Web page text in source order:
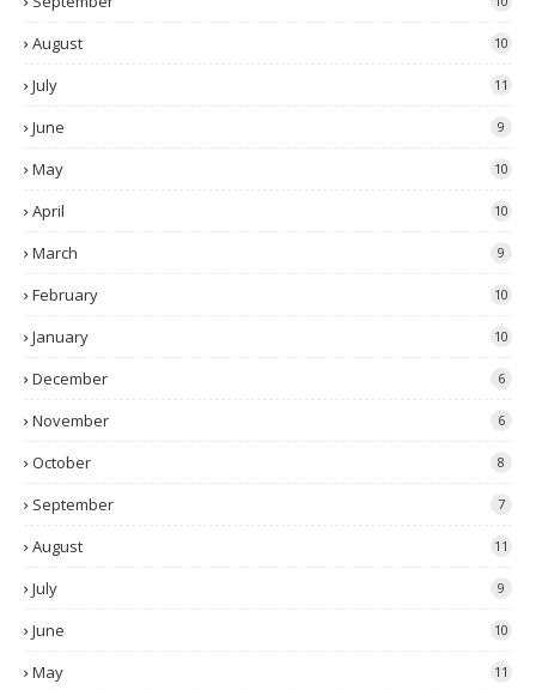
August 10
July 11
June 9
May 10
April 10
March 9
February 10
January 10
December 6
November 6
October 8
September 7
August 11
July 9
June 10
May 11